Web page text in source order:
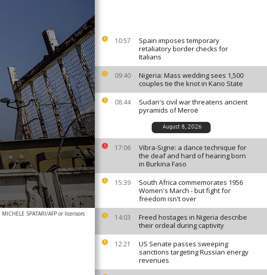
10:57
Spain imposes temporary
retaliatory border checks for
Italians
09:40
Nigeria: Mass wedding sees 1,500
couples tie the knot in Kano State
08:44
Sudan's civil war threatens ancient
pyramids of Meroë
August 8, 2026
17:06
Vibra-Signe: a dance technique for
the deaf and hard of hearing born
in Burkina Faso
15:39
South Africa commemorates 1956
Women's March - but fight for
freedom isn't over
14:03
Freed hostages in Nigeria describe
their ordeal during captivity
12:21
US Senate passes sweeping
sanctions targeting Russian energy
revenues
MICHELE SPATARI/AFP or licensors